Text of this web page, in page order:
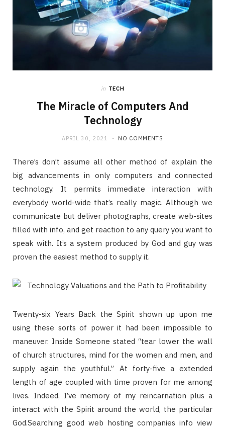
in TECH
The Miracle of Computers And
Technology
APRIL 30, 2021 NO COMMENTS
There’s don’t assume all other method of explain the
big advancements in only computers and connected
technology. It permits immediate interaction with
everybody world-wide that’s really magic. Although we
communicate but deliver photographs, create web-sites
filled with info, and get reaction to any query you want to
speak with. It’s a system produced by God and guy was
proven the easiest method to supply it.
Twenty-six Years Back the Spirit shown up upon me
using these sorts of power it had been impossible to
maneuver. Inside Someone stated “tear lower the wall
of church structures, mind for the women and men, and
supply again the youthful.” At forty-five a extended
length of age coupled with time proven for me among
lives. Indeed, I’ve memory of my reincarnation plus a
interact with the Spirit around the world, the particular
God.Searching good web hosting companies info view